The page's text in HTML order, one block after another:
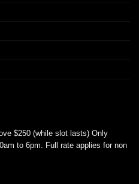
$250 (while slot lasts) Only
to 6pm. Full rate applies for non